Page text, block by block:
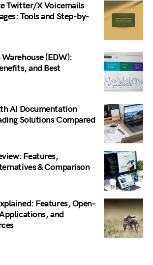
Twitter/X Voicemails
Tools and Step-by-
(EDW):
and Best
AI Documentation
Solutions Compared
Features,
& Comparison
Features, Open-
and